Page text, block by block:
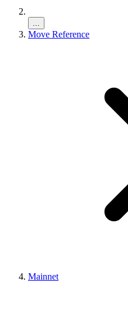
Move Reference
Mainnet